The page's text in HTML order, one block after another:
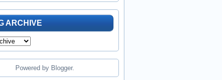
ARCHIVE
Powered by Blogger.